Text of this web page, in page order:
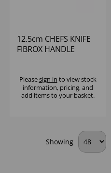
12.5cm CHEFS KNIFE
FIBROX HANDLE
Pleasesign in to view stock
information, pricing, and
add items to your basket.
Showing